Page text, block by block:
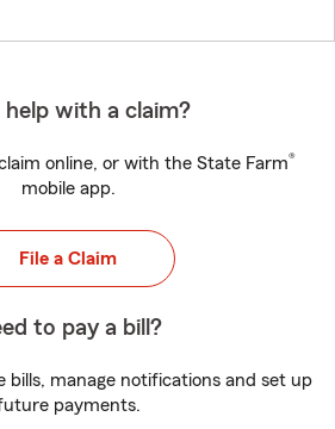
help with a claim?
online, or with the State Farm®
mobile app.
File a Claim
to pay a bill?
bills, manage notifications and set up
payments.